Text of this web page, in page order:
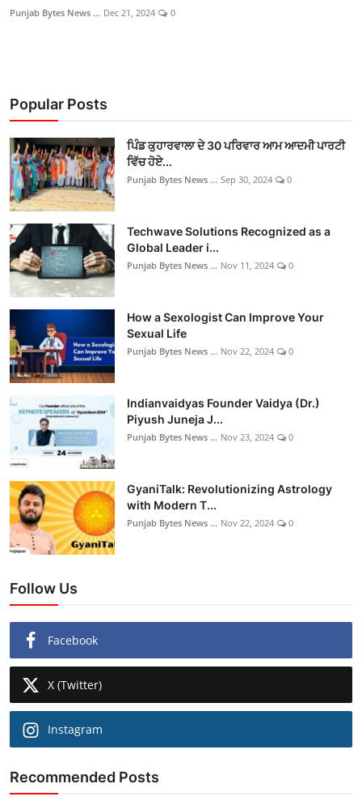
ਫਿਲਮ/ਟੀਵੀ
Punjab Bytes News ... Dec 21, 2024 0
Popular Posts
ਪਿੰਡ ਕੁਹਾਰਵਾਲਾ ਦੇ 30 ਪਰਿਵਾਰ ਆਮ ਆਦਮੀ ਪਾਰਟੀ
ਵਿੱਚ ਹੋਏ...
Punjab Bytes News ... Sep 30, 2024 0
Techwave Solutions Recognized as a
Global Leader i...
Punjab Bytes News ... Nov 11, 2024 0
How a Sexologist Can Improve Your
Sexual Life
Punjab Bytes News ... Nov 22, 2024 0
Indianvaidyas Founder Vaidya (Dr.)
Piyush Juneja J...
Punjab Bytes News ... Nov 23, 2024 0
GyaniTalk: Revolutionizing Astrology
with Modern T...
Punjab Bytes News ... Nov 22, 2024 0
Follow Us
Facebook
X (Twitter)
Instagram
Recommended Posts